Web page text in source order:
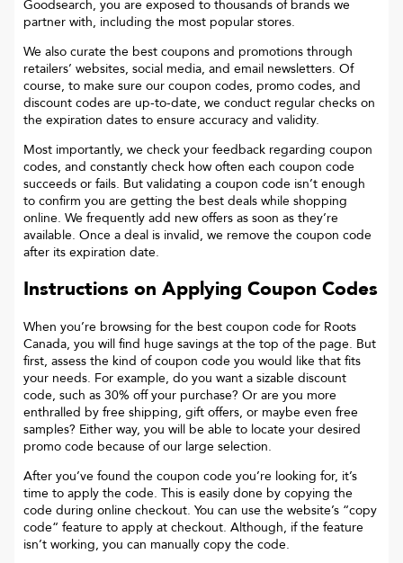
Goodsearch, you are exposed to thousands of brands we
partner with, including the most popular stores.
We also curate the best coupons and promotions through
retailers’ websites, social media, and email newsletters. Of
course, to make sure our coupon codes, promo codes, and
discount codes are up-to-date, we conduct regular checks on
the expiration dates to ensure accuracy and validity.
Most importantly, we check your feedback regarding coupon
codes, and constantly check how often each coupon code
succeeds or fails. But validating a coupon code isn’t enough
to confirm you are getting the best deals while shopping
online. We frequently add new offers as soon as they’re
available. Once a deal is invalid, we remove the coupon code
after its expiration date.
Instructions on Applying Coupon Codes
When you’re browsing for the best coupon code for Roots
Canada, you will find huge savings at the top of the page. But
first, assess the kind of coupon code you would like that fits
your needs. For example, do you want a sizable discount
code, such as 30% off your purchase? Or are you more
enthralled by free shipping, gift offers, or maybe even free
samples? Either way, you will be able to locate your desired
promo code because of our large selection.
After you’ve found the coupon code you’re looking for, it’s
time to apply the code. This is easily done by copying the
code during online checkout. You can use the website’s “copy
code“ feature to apply at checkout. Although, if the feature
isn’t working, you can manually copy the code.